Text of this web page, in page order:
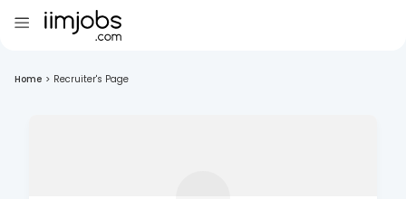
Home > Recruiter's Page